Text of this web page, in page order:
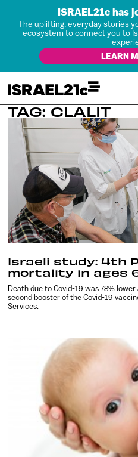
ISRAEL21c has
The uplifting, everyday stories
ecosystem to connect you to
LEARN
TAG: CLALIT
Israeli study: 4th
mortality in ages
Death due to Covid-19 was 78%
second booster of the Covid-19
Services.